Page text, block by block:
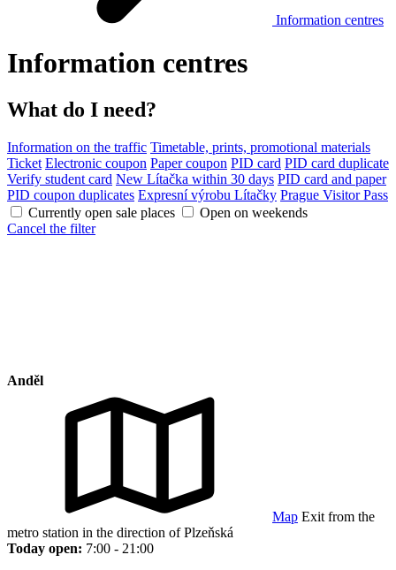
Information centres
Information centres
What do I need?
Information on the traffic Timetable, prints, promotional materials
Ticket Electronic coupon Paper coupon PID card PID card duplicate
Verify student card New Lítačka within 30 days PID card and paper
PID coupon duplicates Expresní výrobu Lítačky Prague Visitor Pass
Currently open sale places
Open on weekends
Cancel the filter
Anděl
Map Exit from the
metro station in the direction of Plzeňská
Today open: 7:00 - 21:00